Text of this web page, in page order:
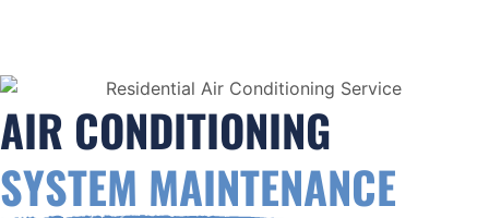
AIR CONDITIONING
SYSTEM MAINTENANCE